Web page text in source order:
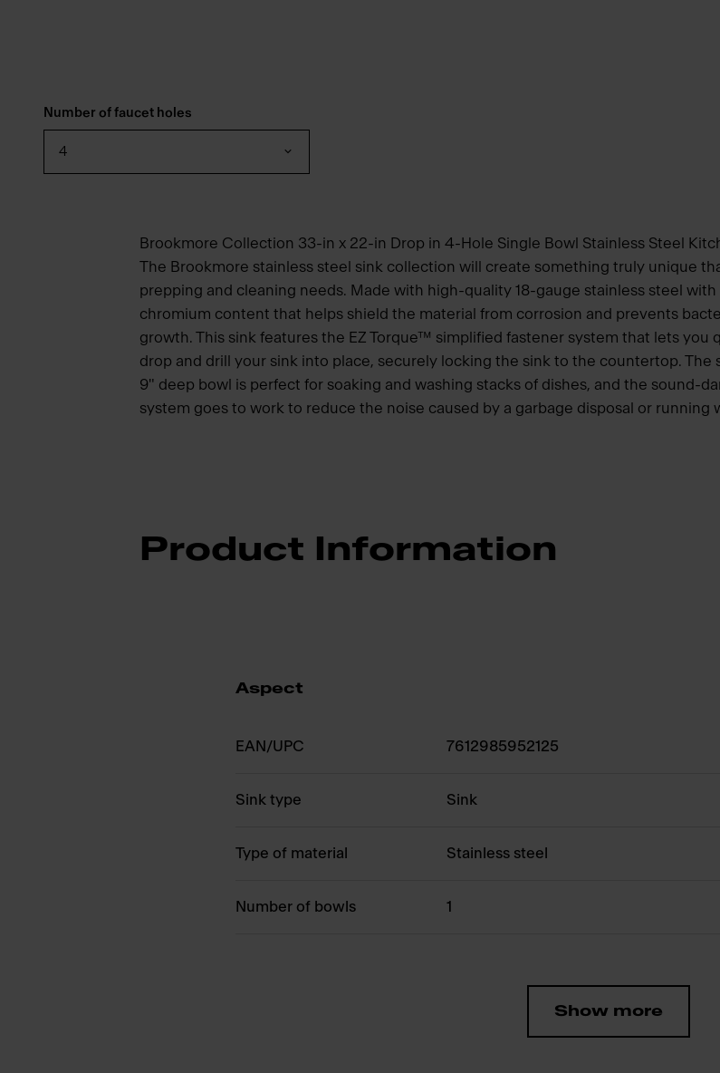
Number of faucet holes
4
Brookmore Collection 33-in x 22-in Drop in 4-Hole Single Bowl Stainless Steel
The Brookmore stainless steel sink collection will create something truly unique
prepping and cleaning needs. Made with high-quality 18-gauge stainless steel with
chromium content that helps shield the material from corrosion and prevents
growth. This sink features the EZ Torque™ simplified fastener system that lets you
drop and drill your sink into place, securely locking the sink to the countertop. The
9" deep bowl is perfect for soaking and washing stacks of dishes, and the sound-
system goes to work to reduce the noise caused by a garbage disposal or running
Product Information
Aspect
EAN/UPC 7612985952125
Sink type Sink
Type of material Stainless steel
Number of bowls 1
Show more